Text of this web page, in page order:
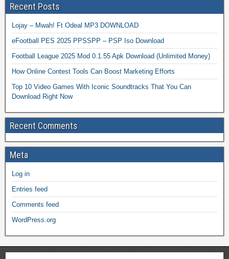
Recent Posts
Lojay – Mwah! Ft Odeal MP3 DOWNLOAD
eFootball PES 2025 PPSSPP – PSP Iso Download
Football League 2025 Mod 0.1.55 Apk Download (Unlimited Money)
How Online Contest Tools Can Boost Marketing Efforts
Top 10 Video Games With Iconic Soundtracks That You Can
Download Right Now
Recent Comments
Meta
Log in
Entries feed
Comments feed
WordPress.org